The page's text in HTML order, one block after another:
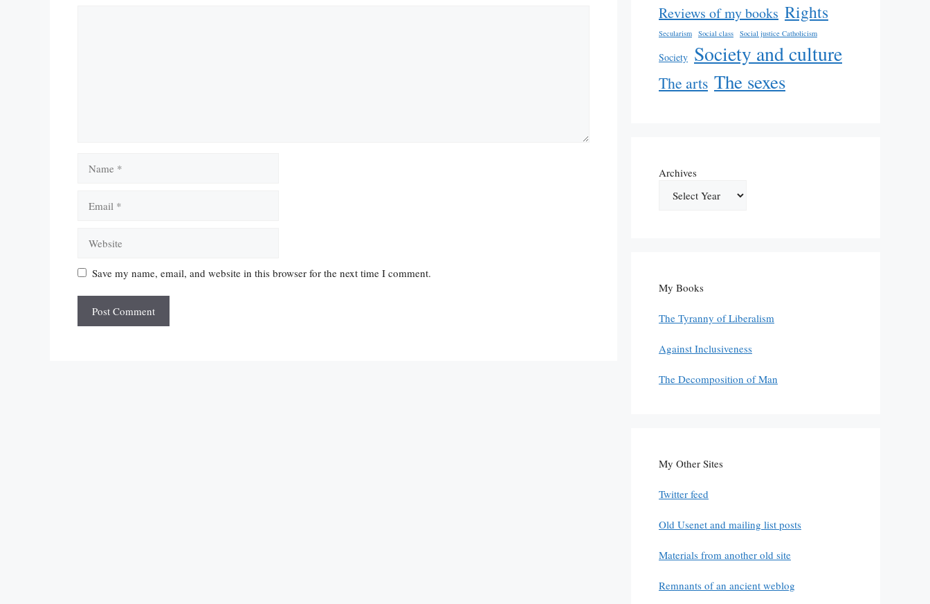
Save my name, email, and website in this browser for the next time I comment.
Reviews of my books Rights
Secularism Social class Social justice Catholicism
Society Society and culture
The arts The sexes
Archives
My Books
The Tyranny of Liberalism
Against Inclusiveness
The Decomposition of Man
My Other Sites
Twitter feed
Old Usenet and mailing list posts
Materials from another old site
Remnants of an ancient weblog